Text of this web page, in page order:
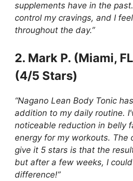
supplements have in the
control my cravings, and I
throughout the day.”
2. Mark P. (Miami,
(4/5 Stars)
“Nagano Lean Body Tonic
addition to my daily routine.
noticeable reduction in belly
energy for my workouts. The
give it 5 stars is that the
but after a few weeks, I
difference!”